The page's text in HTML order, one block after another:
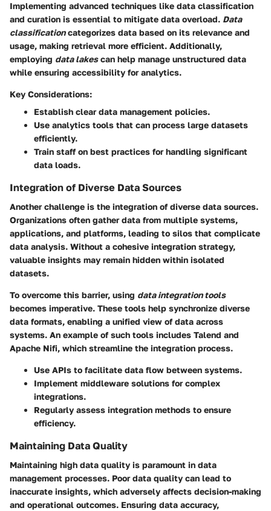
Implementing advanced techniques like data classification
and curation is essential to mitigate data overload. Data
classificationcategorizes data based on its relevance and
usage, making retrieval more efficient. Additionally,
employing data lakescan help manage unstructured data
while ensuring accessibility for analytics.
Key Considerations:
Establish clear data management policies.
Use analytics tools that can process large datasets
efficiently.
Train staff on best practices for handling significant
data loads.
Integration of Diverse Data Sources
Another challenge is the integration of diverse data sources.
Organizations often gather data from multiple systems,
applications, and platforms, leading to silos that complicate
data analysis. Without a cohesive integration strategy,
valuable insights may remain hidden within isolated
datasets.
To overcome this barrier, using data integration tools
becomes imperative. These tools help synchronize diverse
data formats, enabling a unified view of data across
systems. An example of such tools includes Talend and
Apache Nifi, which streamline the integration process.
Use APIs to facilitate data flow between systems.
Implement middleware solutions for complex
integrations.
Regularly assess integration methods to ensure
efficiency.
Maintaining Data Quality
Maintaining high data quality is paramount in data
management processes. Poor data quality can lead to
inaccurate insights, which adversely affects decision-making
and operational outcomes. Ensuring data accuracy,